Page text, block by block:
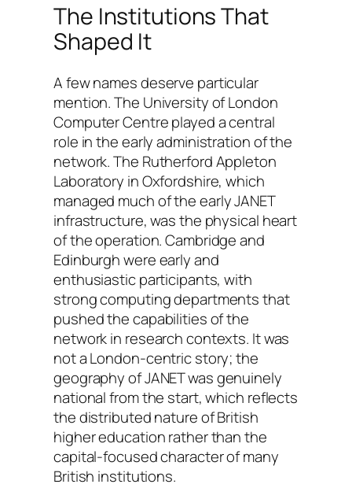
The Institutions That
Shaped It
A few names deserve particular
mention. The University of London
Computer Centre played a central
role in the early administration of the
network. The Rutherford Appleton
Laboratory in Oxfordshire, which
managed much of the early JANET
infrastructure, was the physical heart
of the operation. Cambridge and
Edinburgh were early and
enthusiastic participants, with
strong computing departments that
pushed the capabilities of the
network in research contexts. It was
not a London-centric story; the
geography of JANET was genuinely
national from the start, which reflects
the distributed nature of British
higher education rather than the
capital-focused character of many
British institutions.